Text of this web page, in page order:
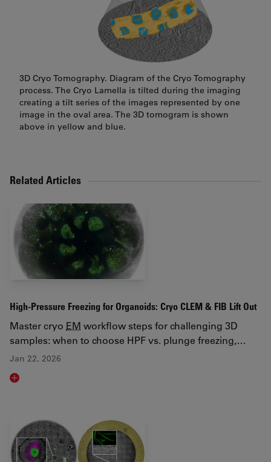
3D Cryo Tomography. Diagram of the Cryo Tomography
process. The Cryo Lamella is tilted during the imaging
creating a tilt series of the images represented by one
image in the oval area. The 3D tomogram is shown
above in yellow and blue.
Related Articles
High-Pressure Freezing for Organoids: Cryo CLEM & FIB Lift Out
Master cryo EM workflow steps for challenging 3D
samples: when to choose HPF vs. plunge freezing,…
Jan 22, 2026
Read article